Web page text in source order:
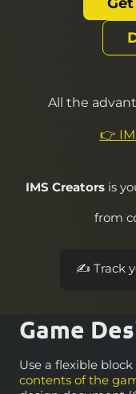
All the
👉
IMS Creators is
from
📝 Design
Game
Use a flexible
contents of the